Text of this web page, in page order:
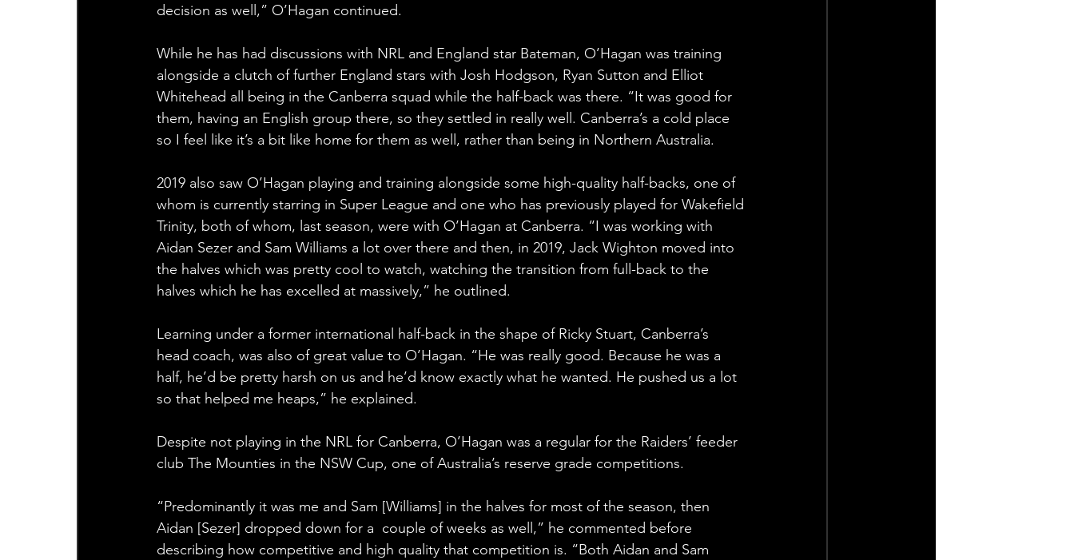
decision as well,” O’Hagan continued.
While he has had discussions with NRL and England star Bateman, O’Hagan was training
alongside a clutch of further England stars with Josh Hodgson, Ryan Sutton and Elliot
Whitehead all being in the Canberra squad while the half-back was there. “It was good for
them, having an English group there, so they settled in really well. Canberra’s a cold place
so I feel like it’s a bit like home for them as well, rather than being in Northern Australia.
2019 also saw O’Hagan playing and training alongside some high-quality half-backs, one of
whom is currently starring in Super League and one who has previously played for Wakefield
Trinity, both of whom, last season, were with O’Hagan at Canberra. “I was working with
Aidan Sezer and Sam Williams a lot over there and then, in 2019, Jack Wighton moved into
the halves which was pretty cool to watch, watching the transition from full-back to the
halves which he has excelled at massively,” he outlined.
Learning under a former international half-back in the shape of Ricky Stuart, Canberra’s
head coach, was also of great value to O’Hagan. “He was really good. Because he was a
half, he’d be pretty harsh on us and he’d know exactly what he wanted. He pushed us a lot
so that helped me heaps,” he explained.
Despite not playing in the NRL for Canberra, O’Hagan was a regular for the Raiders’ feeder
club The Mounties in the NSW Cup, one of Australia’s reserve grade competitions.
“Predominantly it was me and Sam [Williams] in the halves for most of the season, then
Aidan [Sezer] dropped down for a  couple of weeks as well,” he commented before
describing how competitive and high quality that competition is. “Both Aidan and Sam